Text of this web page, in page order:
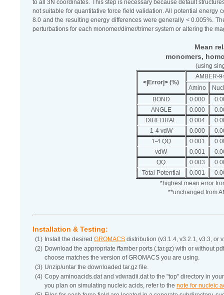
to all 3N coordinates. This step is necessary because default
not suitable for quantitative force field validation. All potential energy
8.0 and the resulting energy differences were generally < 0.005%.
perturbations for each monomer/dimer/trimer system or altering the
Mean
monomers,
(using
<|Error|> (%)
AMBER-
Amino
BOND
0.000
ANGLE
0.000
DIHEDRAL
0.004
1-4 vdW
0.000
1-4 QQ
0.001
vdW
0.001
QQ
0.003
Total Potential
0.001
*highest mean error
**unchanged from
Installation & Testing:
(1) Install the desired GROMACS distribution (v3.1.4, v3.2.1, v3.3, or
(2) Download the appropriate ffamber ports (.tar.gz) with or without
choose matches the version of GROMACS you are using.
(3) Unzip/untar the downloaded tar.gz file.
(4) Copy aminoacids.dat and vdwradii.dat to the "top" directory in
you plan on simulating nucleic acids, refer to the note for nucleic